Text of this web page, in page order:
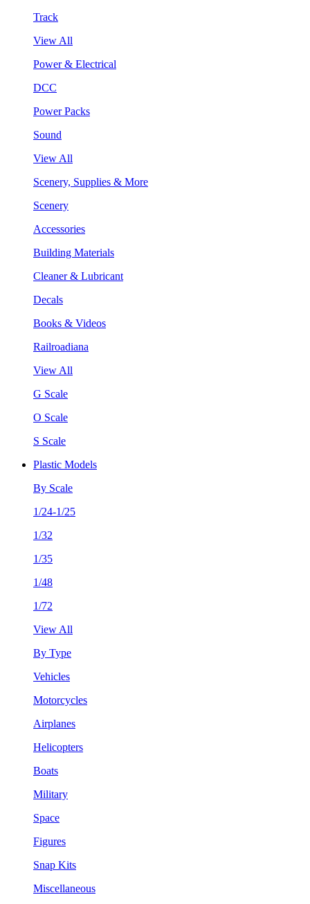
Track
View All
Power & Electrical
DCC
Power Packs
Sound
View All
Scenery, Supplies & More
Scenery
Accessories
Building Materials
Cleaner & Lubricant
Decals
Books & Videos
Railroadiana
View All
G Scale
O Scale
S Scale
Plastic Models
By Scale
1/24-1/25
1/32
1/35
1/48
1/72
View All
By Type
Vehicles
Motorcycles
Airplanes
Helicopters
Boats
Military
Space
Figures
Snap Kits
Miscellaneous